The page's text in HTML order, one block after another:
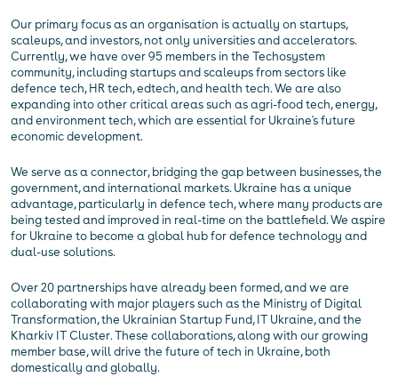
Our primary focus as an organisation is actually on startups,
scaleups, and investors, not only universities and accelerators.
Currently, we have over 95 members in the Techosystem
community, including startups and scaleups from sectors like
defence tech, HR tech, edtech, and health tech. We are also
expanding into other critical areas such as agri-food tech, energy,
and environment tech, which are essential for Ukraine's future
economic development.
We serve as a connector, bridging the gap between businesses, the
government, and international markets. Ukraine has a unique
advantage, particularly in defence tech, where many products are
being tested and improved in real-time on the battlefield. We aspire
for Ukraine to become a global hub for defence technology and
dual-use solutions.
Over 20 partnerships have already been formed, and we are
collaborating with major players such as the Ministry of Digital
Transformation, the Ukrainian Startup Fund, IT Ukraine, and the
Kharkiv IT Cluster. These collaborations, along with our growing
member base, will drive the future of tech in Ukraine, both
domestically and globally.